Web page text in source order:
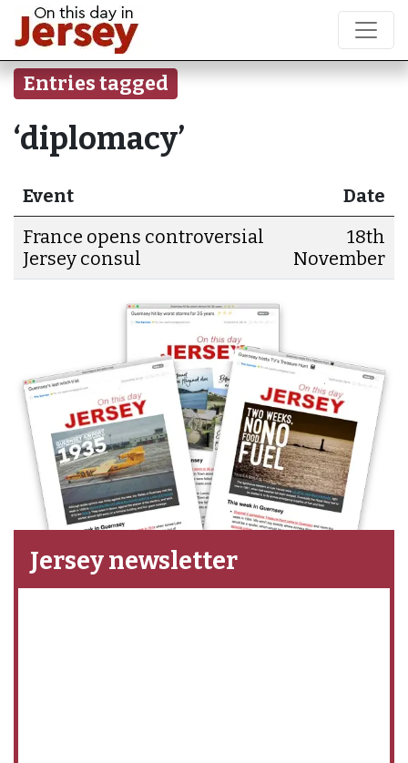
Entries tagged
‘diplomacy’
Event
Date
France opens controversial
Jersey consul
18th
November
Jersey newsletter